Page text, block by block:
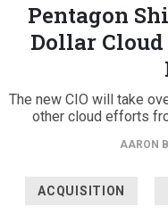
Pentagon
Dollar
The new CIO will take
other cloud efforts
AARON
ACQUISITION